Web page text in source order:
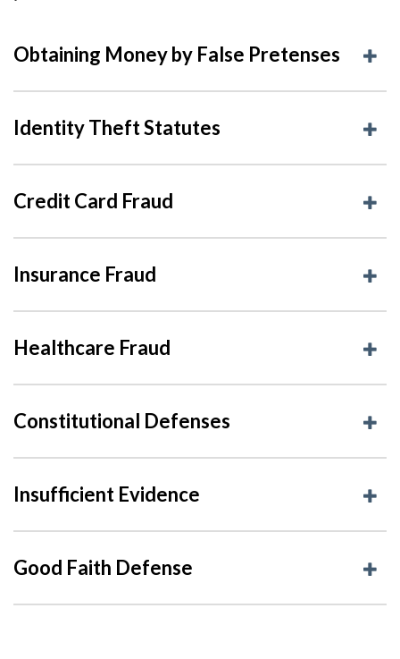
Obtaining Money by False Pretenses
Identity Theft Statutes
Credit Card Fraud
Insurance Fraud
Healthcare Fraud
Constitutional Defenses
Insufficient Evidence
Good Faith Defense